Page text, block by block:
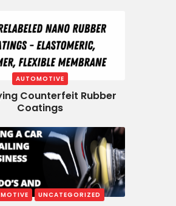
AUTOMOTIVE
Counterfeit Rubber
Coatings
UNCATEGORIZED